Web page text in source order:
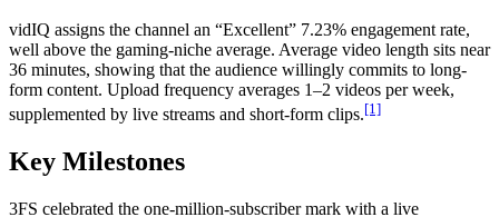
vidIQ assigns the channel an “Excellent” 7.23% engagement rate,
well above the gaming-niche average. Average video length sits near
36 minutes, showing that the audience willingly commits to long-
form content. Upload frequency averages 1–2 videos per week,
supplemented by live streams and short-form clips.[1]
Key Milestones
3FS celebrated the one-million-subscriber mark with a live